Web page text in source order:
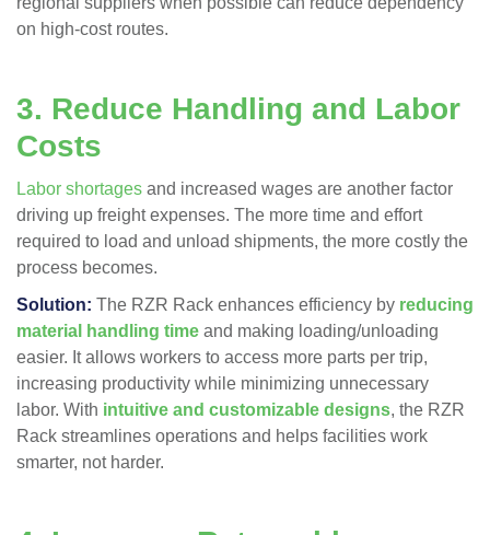
on high-cost routes.
3. Reduce Handling and Labor
Costs
Labor shortages and increased wages are another factor
driving up freight expenses. The more time and effort
required to load and unload shipments, the more costly the
process becomes.
Solution: The RZR Rack enhances efficiency by reducing
material handling time and making loading/unloading
easier​. It allows workers to access more parts per trip,
increasing productivity while minimizing unnecessary
labor. With intuitive and customizable designs, the RZR
Rack streamlines operations and helps facilities work
smarter, not harder​.